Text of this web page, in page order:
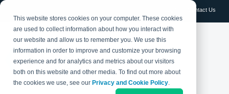
This website stores cookies on your computer. These cookies
are used to collect information about how you interact with
our website and allow us to remember you. We use this
information in order to improve and customize your browsing
experience and for analytics and metrics about our visitors
both on this website and other media. To find out more about
the cookies we use, see our Privacy and Cookie Policy.
Contact Us